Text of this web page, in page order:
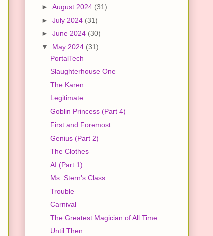
► August 2024 (31)
► July 2024 (31)
► June 2024 (30)
▼ May 2024 (31)
PortalTech
Slaughterhouse One
The Karen
Legitimate
Goblin Princess (Part 4)
First and Foremost
Genius (Part 2)
The Clothes
AI (Part 1)
Ms. Stern's Class
Trouble
Carnival
The Greatest Magician of All Time
Until Then